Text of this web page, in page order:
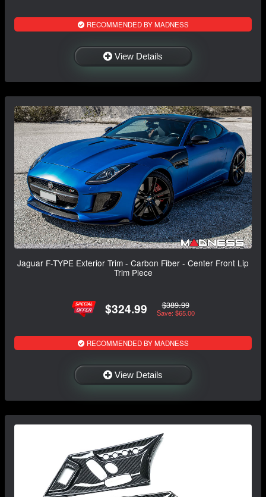
RECOMMENDED BY MADNESS
View Details
Jaguar F-TYPE Exterior Trim - Carbon Fiber - Center Front Lip
Trim Piece
$324.99 $389.99
Save: $65.00
RECOMMENDED BY MADNESS
View Details